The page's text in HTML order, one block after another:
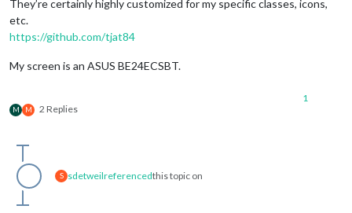
They’re certainly highly customized for my specific classes, icons,
etc.
https://github.com/tjat84
My screen is an ASUS BE24ECSBT.
M M 2 Replies
1
S sdetweilreferencedthis topic on